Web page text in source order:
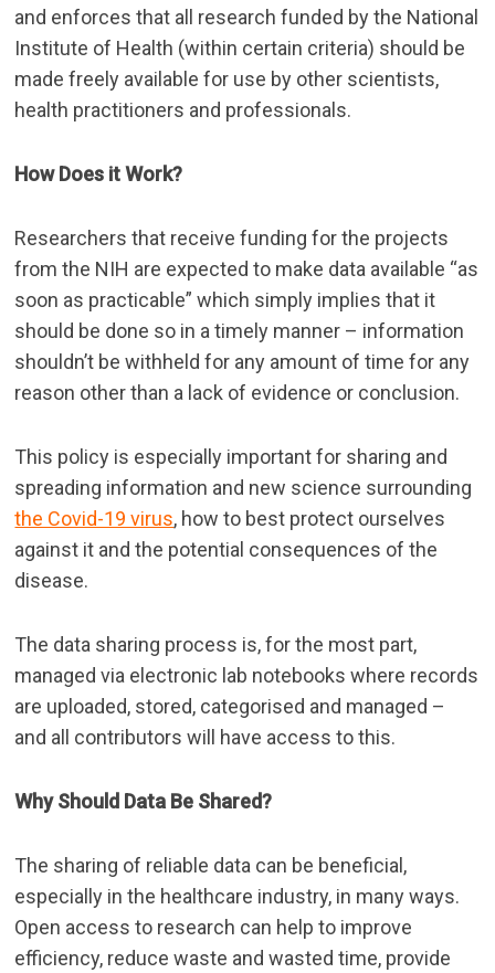
and enforces that all research funded by the National
Institute of Health (within certain criteria) should be
made freely available for use by other scientists,
health practitioners and professionals.
How Does it Work?
Researchers that receive funding for the projects
from the NIH are expected to make data available “as
soon as practicable” which simply implies that it
should be done so in a timely manner – information
shouldn’t be withheld for any amount of time for any
reason other than a lack of evidence or conclusion.
This policy is especially important for sharing and
spreading information and new science surrounding
the Covid-19 virus, how to best protect ourselves
against it and the potential consequences of the
disease.
The data sharing process is, for the most part,
managed via electronic lab notebooks where records
are uploaded, stored, categorised and managed –
and all contributors will have access to this.
Why Should Data Be Shared?
The sharing of reliable data can be beneficial,
especially in the healthcare industry, in many ways.
Open access to research can help to improve
efficiency, reduce waste and wasted time, provide